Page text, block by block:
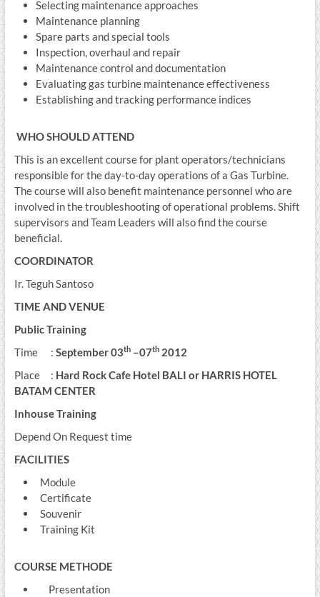
Selecting maintenance approaches
Maintenance planning
Spare parts and special tools
Inspection, overhaul and repair
Maintenance control and documentation
Evaluating gas turbine maintenance effectiveness
Establishing and tracking performance indices
WHO SHOULD ATTEND
This is an excellent course for plant operators/technicians
responsible for the day-to-day operations of a Gas Turbine.
The course will also benefit maintenance personnel who are
involved in the troubleshooting of operational problems. Shift
supervisors and Team Leaders will also find the course
beneficial.
COORDINATOR
Ir. Teguh Santoso
TIME AND VENUE
Public Training
Time : September03th–07th2012
Place : Hard Rock Cafe Hotel BALI or HARRIS HOTEL
BATAM CENTER
Inhouse Training
Depend On Request time
FACILITIES
Module
Certificate
Souvenir
Training Kit
COURSE METHODE
Presentation